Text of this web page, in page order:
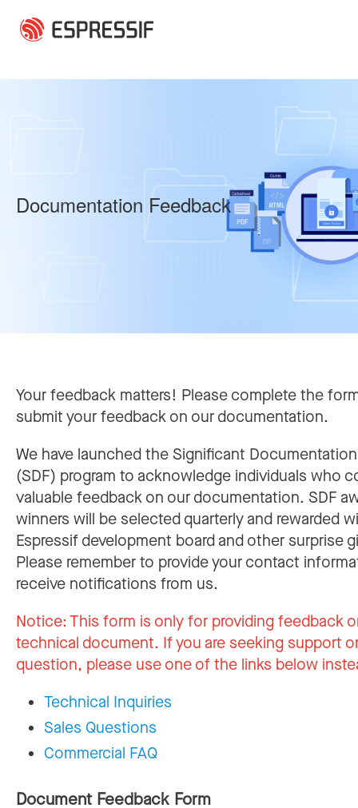
Documentation Feedback
Your feedback matters! Please complete the
submit your feedback on our documentation.
We have launched the Significant
(SDF) program to acknowledge individuals who
valuable feedback on our documentation. SDF
winners will be selected quarterly and rewarded
Espressif development board and other surprise
Please remember to provide your contact
receive notifications from us.
Notice:This form is only for providing feedback
technical document. If you are seeking support
question, please use one of the links below
Technical Inquiries
Sales Questions
Commercial FAQ
Document Feedback Form